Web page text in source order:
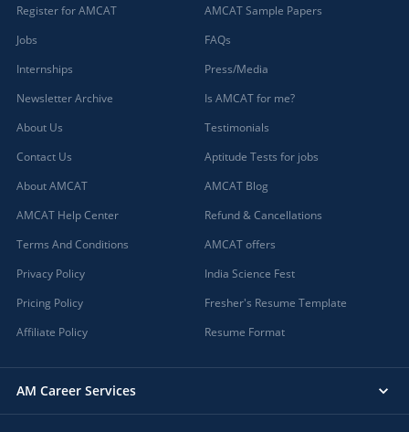
Register for AMCAT
Jobs
Internships
Newsletter Archive
About Us
Contact Us
About AMCAT
AMCAT Help Center
Terms And Conditions
Privacy Policy
Pricing Policy
Affiliate Policy
AMCAT Sample Papers
FAQs
Press/Media
Is AMCAT for me?
Testimonials
Aptitude Tests for jobs
AMCAT Blog
Refund & Cancellations
AMCAT offers
India Science Fest
Fresher's Resume Template
Resume Format
AM Career Services